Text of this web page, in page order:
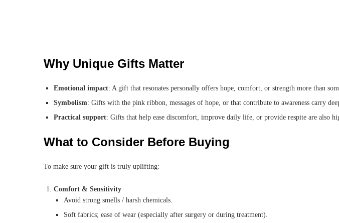
Why Unique Gifts Matter
Emotional impact: A gift that resonates personally offers hope, comfort, or strength more than
Symbolism: Gifts with the pink ribbon, messages of hope, or that contribute to awareness carry
Practical support: Gifts that help ease discomfort, improve daily life, or provide respite are also
What to Consider Before Buying
To make sure your gift is truly uplifting:
Comfort & Sensitivity
Avoid strong smells / harsh chemicals.
Soft fabrics; ease of wear (especially after surgery or during treatment).